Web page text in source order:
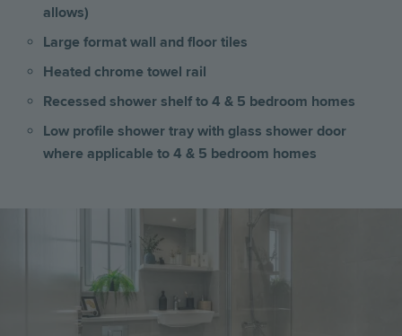
allows)
Large format wall and floor tiles
Heated chrome towel rail
Recessed shower shelf to 4 & 5 bedroom homes
Low profile shower tray with glass shower door
where applicable to 4 & 5 bedroom homes